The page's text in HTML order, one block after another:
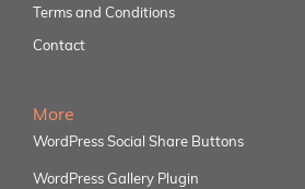
Terms and Conditions
Contact
More
WordPress Social Share Buttons
WordPress Gallery Plugin